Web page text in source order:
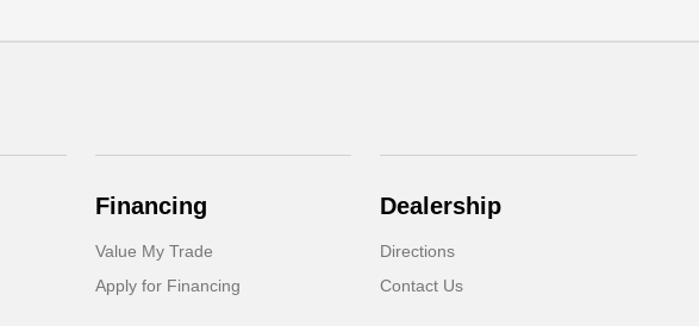
Financing
Value My Trade
Apply for Financing
Dealership
Directions
Contact Us